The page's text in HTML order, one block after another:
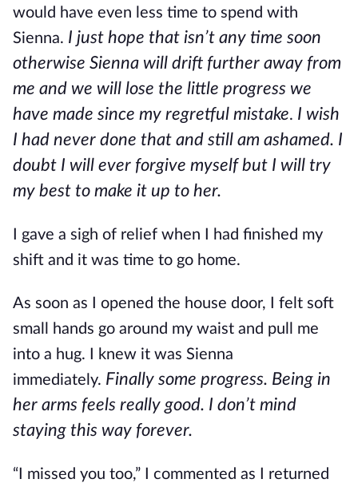
would have even less time to spend with
Sienna. I just hope that isn’t any time soon
otherwise Sienna will drift further away from
me and we will lose the little progress we
have made since my regretful mistake. I wish
I had never done that and still am ashamed. I
doubt I will ever forgive myself but I will try
my best to make it up to her.
I gave a sigh of relief when I had finished my
shift and it was time to go home.
As soon as I opened the house door, I felt soft
small hands go around my waist and pull me
into a hug. I knew it was Sienna
immediately. Finally some progress. Being in
her arms feels really good. I don’t mind
staying this way forever.
“I missed you too,” I commented as I returned